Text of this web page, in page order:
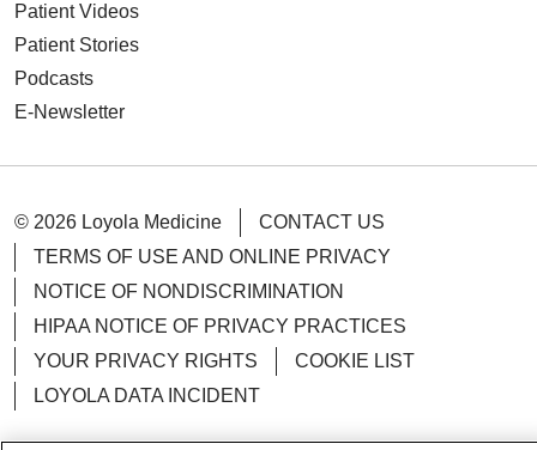
Patient Videos
Patient Stories
Podcasts
E-Newsletter
© 2026 Loyola Medicine
CONTACT US
TERMS OF USE AND ONLINE PRIVACY
NOTICE OF NONDISCRIMINATION
HIPAA NOTICE OF PRIVACY PRACTICES
YOUR PRIVACY RIGHTS
COOKIE LIST
LOYOLA DATA INCIDENT